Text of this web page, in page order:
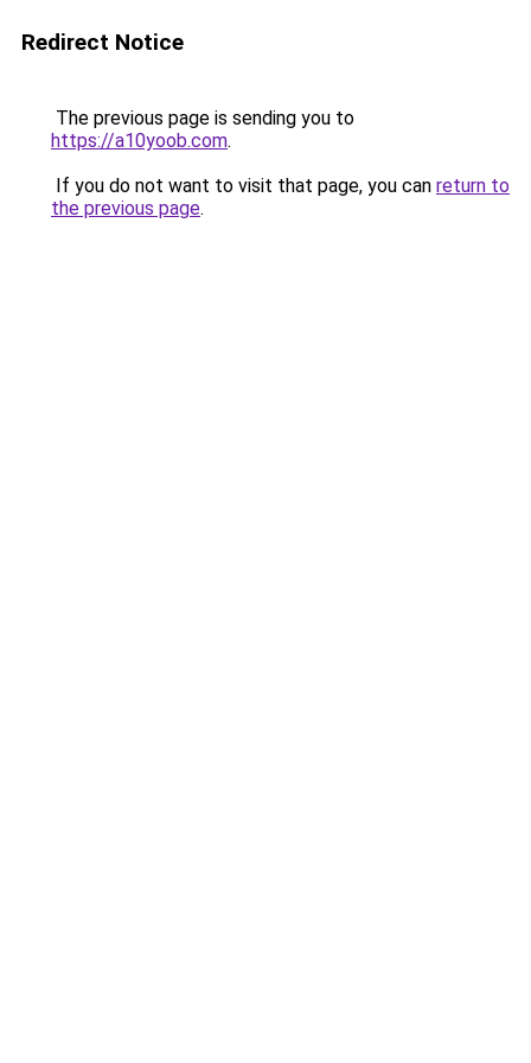
Redirect Notice
The previous page is sending you to
https://a10yoob.com.
If you do not want to visit that page, you can return to
the previous page.